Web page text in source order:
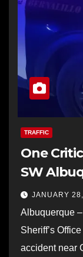
TRAFFIC
One
SW
JANUARY
Albuquerque
Sheriff’s
accident near